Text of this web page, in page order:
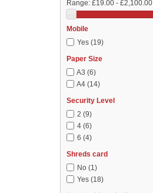
Range: £19.00 - £2,100.00
Mobile
Yes (19)
Paper Size
A3 (6)
A4 (14)
Security Level
2 (9)
4 (6)
6 (4)
Shreds card
No (1)
Yes (18)